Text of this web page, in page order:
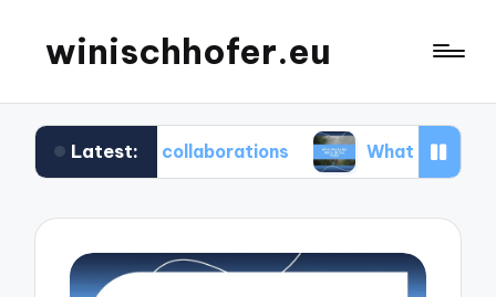
winischhofer.eu
Latest:
collaborations What works for me in